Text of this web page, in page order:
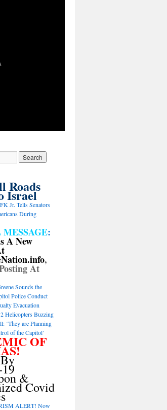
Roads
Israel
Jr. Tells Senators
During
:
A New
,
At
Sounds the
Police Conduct
Evacuation
Helicopters Buzzing
‘They are Planning
of the Capitol’
OF
&
Covid
ALERT! Now